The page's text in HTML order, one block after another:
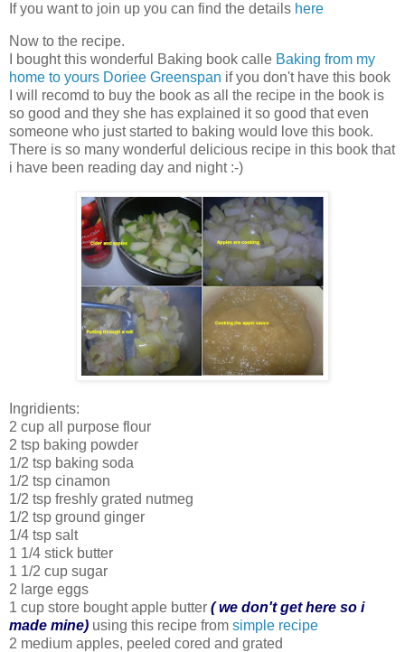
If you want to join up you can find the details here
Now to the recipe.
I bought this wonderful Baking book calle Baking from my
home to yours Doriee Greenspan if you don't have this book
I will recomd to buy the book as all the recipe in the book is
so good and they she has explained it so good that even
someone who just started to baking would love this book.
There is so many wonderful delicious recipe in this book that
i have been reading day and night :-)
Ingridients:
2 cup all purpose flour
2 tsp baking powder
1/2 tsp baking soda
1/2 tsp cinamon
1/2 tsp freshly grated nutmeg
1/2 tsp ground ginger
1/4 tsp salt
1 1/4 stick butter
1 1/2 cup sugar
2 large eggs
1 cup store bought apple butter ( we don't get here so i
made mine) using this recipe from simple recipe
2 medium apples, peeled cored and grated